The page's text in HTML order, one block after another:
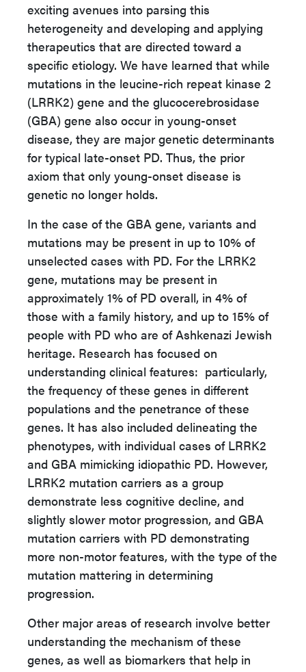
exciting avenues into parsing this
heterogeneity and developing and applying
therapeutics that are directed toward a
specific etiology. We have learned that while
mutations in the leucine-rich repeat kinase 2
(LRRK2) gene and the glucocerebrosidase
(GBA) gene also occur in young-onset
disease, they are major genetic determinants
for typical late-onset PD. Thus, the prior
axiom that only young-onset disease is
genetic no longer holds.
In the case of the GBA gene, variants and
mutations may be present in up to 10% of
unselected cases with PD. For the LRRK2
gene, mutations may be present in
approximately 1% of PD overall, in 4% of
those with a family history, and up to 15% of
people with PD who are of Ashkenazi Jewish
heritage. Research has focused on
understanding clinical features: particularly,
the frequency of these genes in different
populations and the penetrance of these
genes. It has also included delineating the
phenotypes, with individual cases of LRRK2
and GBA mimicking idiopathic PD. However,
LRRK2 mutation carriers as a group
demonstrate less cognitive decline, and
slightly slower motor progression, and GBA
mutation carriers with PD demonstrating
more non-motor features, with the type of the
mutation mattering in determining
progression.
Other major areas of research involve better
understanding the mechanism of these
genes, as well as biomarkers that help in